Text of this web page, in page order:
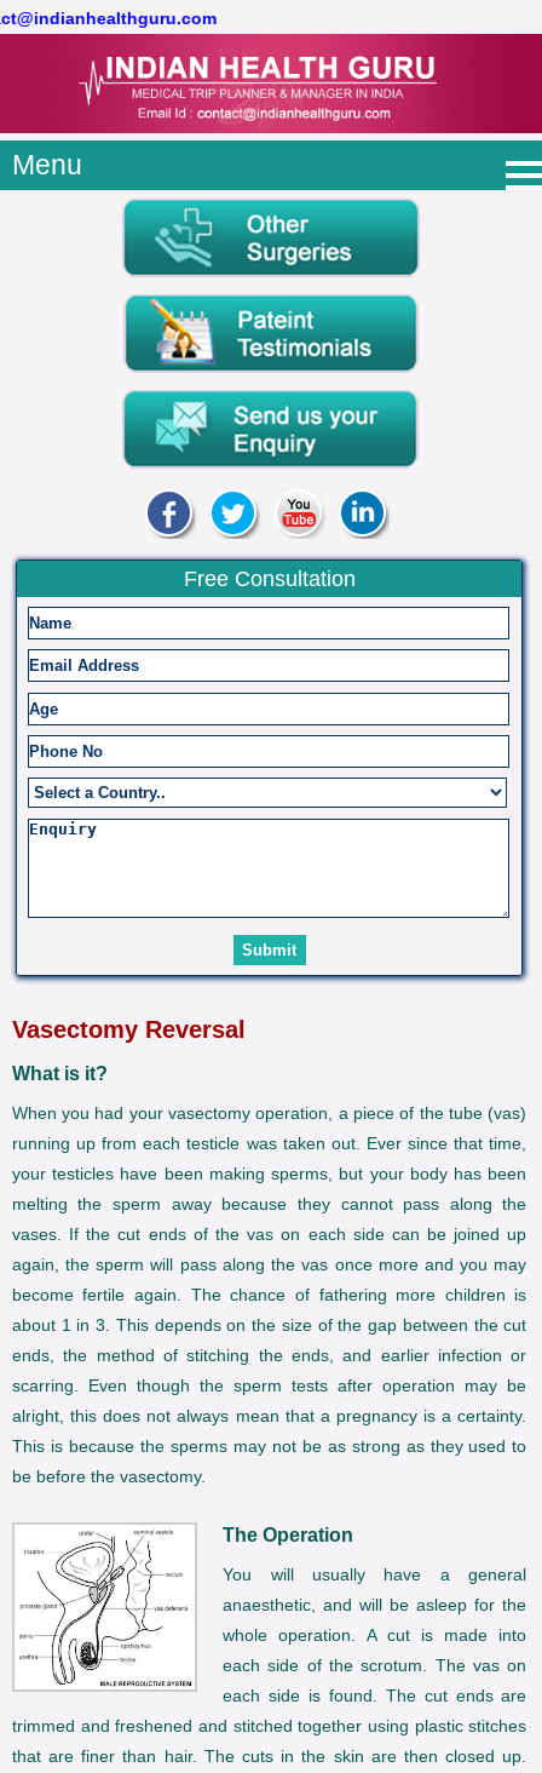
Menu
Free Consultation
Vasectomy Reversal
What is it?
When you had your vasectomy operation, a piece of the tube (vas)
running up from each testicle was taken out. Ever since that time,
your testicles have been making sperms, but your body has been
melting the sperm away because they cannot pass along the
vases. If the cut ends of the vas on each side can be joined up
again, the sperm will pass along the vas once more and you may
become fertile again. The chance of fathering more children is
about 1 in 3. This depends on the size of the gap between the cut
ends, the method of stitching the ends, and earlier infection or
scarring. Even though the sperm tests after operation may be
alright, this does not always mean that a pregnancy is a certainty.
This is because the sperms may not be as strong as they used to
be before the vasectomy.
The Operation
You will usually have a general
anaesthetic, and will be asleep for the
whole operation. A cut is made into
each side of the scrotum. The vas on
each side is found. The cut ends are
trimmed and freshened and stitched together using plastic stitches
that are finer than hair. The cuts in the skin are then closed up.